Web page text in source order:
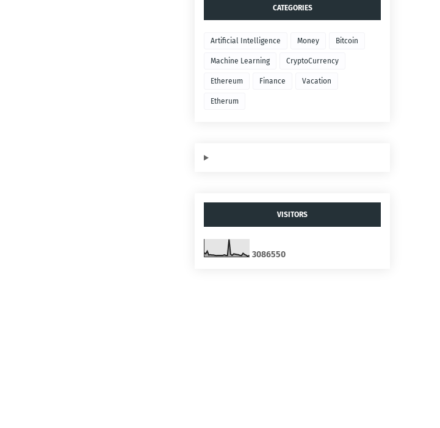
CATEGORIES
Artificial Intelligence Money Bitcoin
Machine Learning CryptoCurrency
Ethereum Finance Vacation
Etherum
VISITORS
3086550